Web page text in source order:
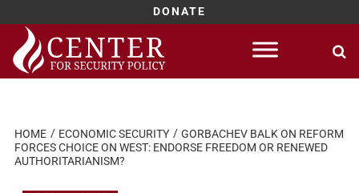
DONATE
Skip
content
HOME ECONOMIC SECURITY
GORBACHEV BALK ON REFORM
FORCES CHOICE ON WEST: ENDORSE FREEDOM OR RENEWED
AUTHORITARIANISM?